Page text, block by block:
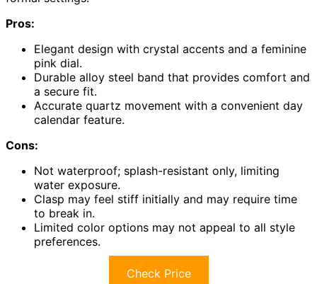
Pros:
Elegant design with crystal accents and a feminine
pink dial.
Durable alloy steel band that provides comfort and
a secure fit.
Accurate quartz movement with a convenient day
calendar feature.
Cons:
Not waterproof; splash-resistant only, limiting
water exposure.
Clasp may feel stiff initially and may require time
to break in.
Limited color options may not appeal to all style
preferences.
Check Price